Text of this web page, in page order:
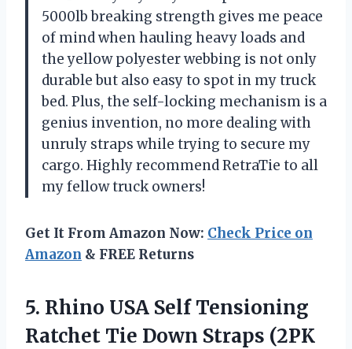
5000lb breaking strength gives me peace
of mind when hauling heavy loads and
the yellow polyester webbing is not only
durable but also easy to spot in my truck
bed. Plus, the self-locking mechanism is a
genius invention, no more dealing with
unruly straps while trying to secure my
cargo. Highly recommendRetraTie to all
my fellow truck owners!
Get It From Amazon Now: Check Price on
Amazon & FREE Returns
5. Rhino USA SelfTensioning
Ratchet Tie Down Straps (2PK